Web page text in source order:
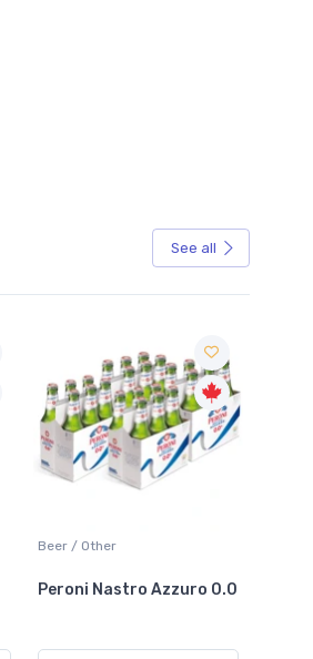
See all
Beer / Other
Peroni Nastro Azzuro 0.0